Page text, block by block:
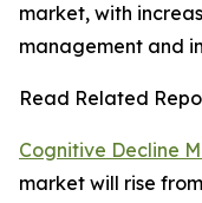
market, with
management and
Read Related
Cognitive Decline
market will rise from